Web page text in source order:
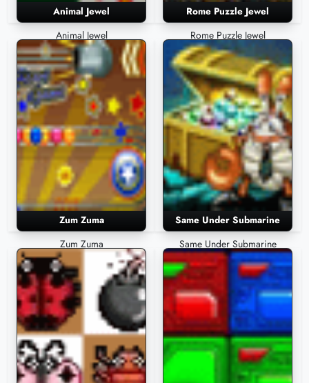
Animal Jewel
Animal Jewel
Rome Puzzle Jewel
Rome Puzzle Jewel
Zum Zuma
Zum Zuma
Same Under Submarine
Same Under Submarine